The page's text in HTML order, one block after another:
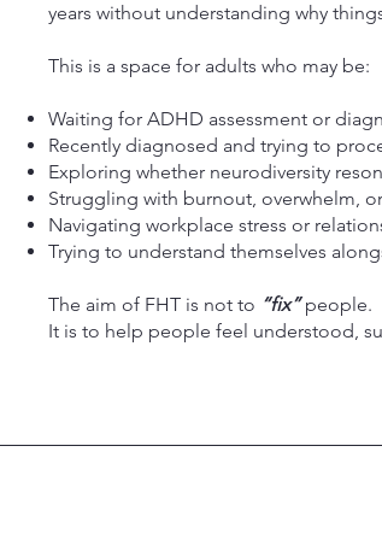
years without understanding why
This is a space for adults who may be:
Waiting for ADHD assessment or
Recently diagnosed and trying to
Exploring whether neurodiversity
Struggling with burnout, overwhelm,
Navigating workplace stress or
Trying to understand themselves
The aim of FHT is not to “fix”people.
It is to help people feel understood,